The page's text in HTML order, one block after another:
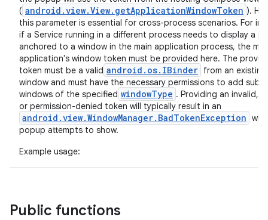
( android.view.View.getApplicationWindowToken ).
this parameter is essential for cross-process scenarios. For
if a Service running in a different process needs to display a
anchored to a window in the main application process, the
application's window token must be provided here. The
token must be a valid android.os.IBinder from an existing
window and must have the necessary permissions to add sub-
windows of the specified windowType . Providing an invalid,
or permission-denied token will typically result in an
android.view.WindowManager.BadTokenException
popup attempts to show.
Example usage:
Public functions